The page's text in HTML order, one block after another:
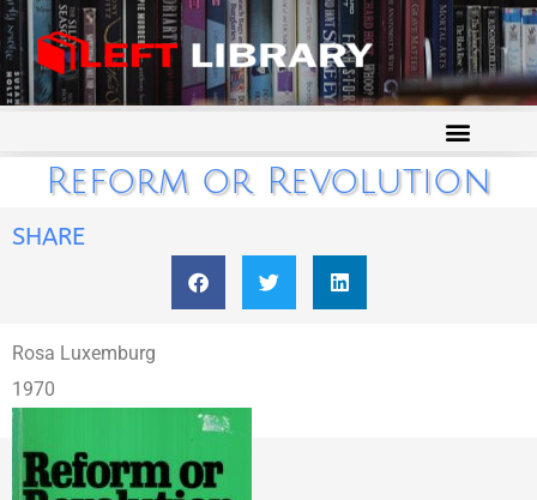
Reform or Revolution
SHARE
Rosa Luxemburg
1970